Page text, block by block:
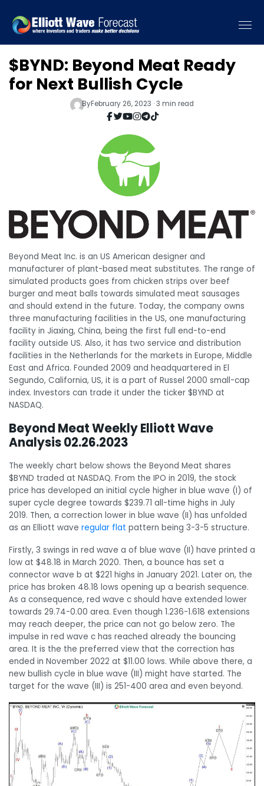
$BYND: Beyond Meat Ready
for Next Bullish Cycle
ByFebruary 26, 2023 · 3 min read
Beyond Meat Inc. is an US American designer and
manufacturer of plant-based meat substitutes. The range of
simulated products goes from chicken strips over beef
burger and meat balls towards simulated meat sausages
and should extend in the future. Today, the company owns
three manufacturing facilities in the US, one manufacturing
facility in Jiaxing, China, being the first full end-to-end
facility outside US. Also, it has two service and distribution
facilities in the Netherlands for the markets in Europe, Middle
East and Africa. Founded 2009 and headquartered in El
Segundo, California, US, it is a part of Russel 2000 small-cap
index. Investors can trade it under the ticker $BYND at
NASDAQ.
Beyond Meat Weekly Elliott Wave
Analysis 02.26.2023
The weekly chart below shows the Beyond Meat shares
$BYND traded at NASDAQ. From the IPO in 2019, the stock
price has developed an initial cycle higher in blue wave (I) of
super cycle degree towards $239.71 all-time highs in July
2019. Then, a correction lower in blue wave (II) has unfolded
as an Elliott wave regular flat pattern being 3-3-5 structure.
Firstly, 3 swings in red wave a of blue wave (II) have printed a
low at $48.18 in March 2020. Then, a bounce has set a
connector wave b at $221 highs in January 2021. Later on, the
price has broken 48.18 lows opening up a bearish sequence.
As a consequence, red wave c should have extended lower
towards 29.74-0.00 area. Even though 1.236-1.618 extensions
may reach deeper, the price can not go below zero. The
impulse in red wave c has reached already the bouncing
area. It is the the preferred view that the correction has
ended in November 2022 at $11.00 lows. While above there, a
new bullish cycle in blue wave (III) might have started. The
target for the wave (III) is 251-400 area and even beyond.